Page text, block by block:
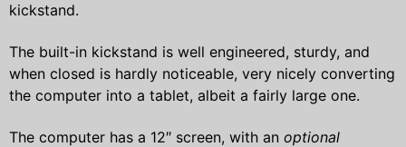
kickstand.
The built-in kickstand is well engineered, sturdy, and
when closed is hardly noticeable, very nicely converting
the computer into a tablet, albeit a fairly large one.
The computer has a 12″ screen, with an optional